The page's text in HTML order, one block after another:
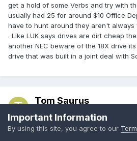
get a hold of some Verbs and try with
usually had 25 for around $10 Office
have to hunt around they aren't
. Like LUK says drives are dirt cheap
another NEC beware of the 18X drive
drive that was built in a joint deal with
Tom Saurus
Posted November 19, 2006
polopony: I had some more success
Important Information
By using this site, you agree to our